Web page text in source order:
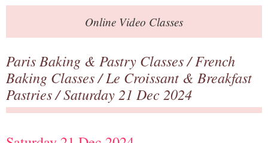
Online Video Classes
Paris Baking & Pastry Classes/French
Baking Classes/Le Croissant & Breakfast
Pastries/ Saturday 21 Dec 2024